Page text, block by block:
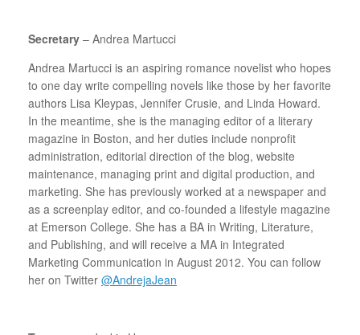
Secretary – Andrea Martucci
Andrea Martucci is an aspiring romance novelist who hopes
to one day write compelling novels like those by her favorite
authors Lisa Kleypas, Jennifer Crusie, and Linda Howard.
In the meantime, she is the managing editor of a literary
magazine in Boston, and her duties include nonprofit
administration, editorial direction of the blog, website
maintenance, managing print and digital production, and
marketing. She has previously worked at a newspaper and
as a screenplay editor, and co-founded a lifestyle magazine
at Emerson College. She has a BA in Writing, Literature,
and Publishing, and will receive a MA in Integrated
Marketing Communication in August 2012. You can follow
her on Twitter @AndrejaJean